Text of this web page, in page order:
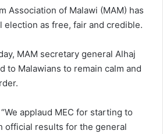
Association of Malawi (MAM) has
election as free, fair and credible.
MAM secretary general Alhaj
to Malawians to remain calm and
applaud MEC for starting to
official results for the general